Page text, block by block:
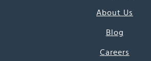
About Us
Blog
Careers